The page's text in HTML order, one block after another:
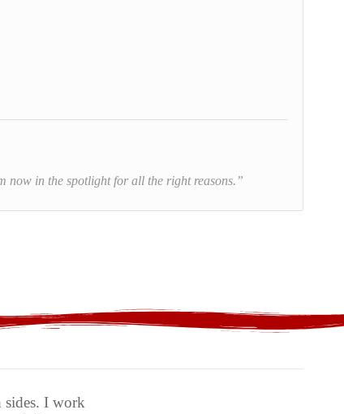
now in the spotlight for all the right reasons.”
sides. I work